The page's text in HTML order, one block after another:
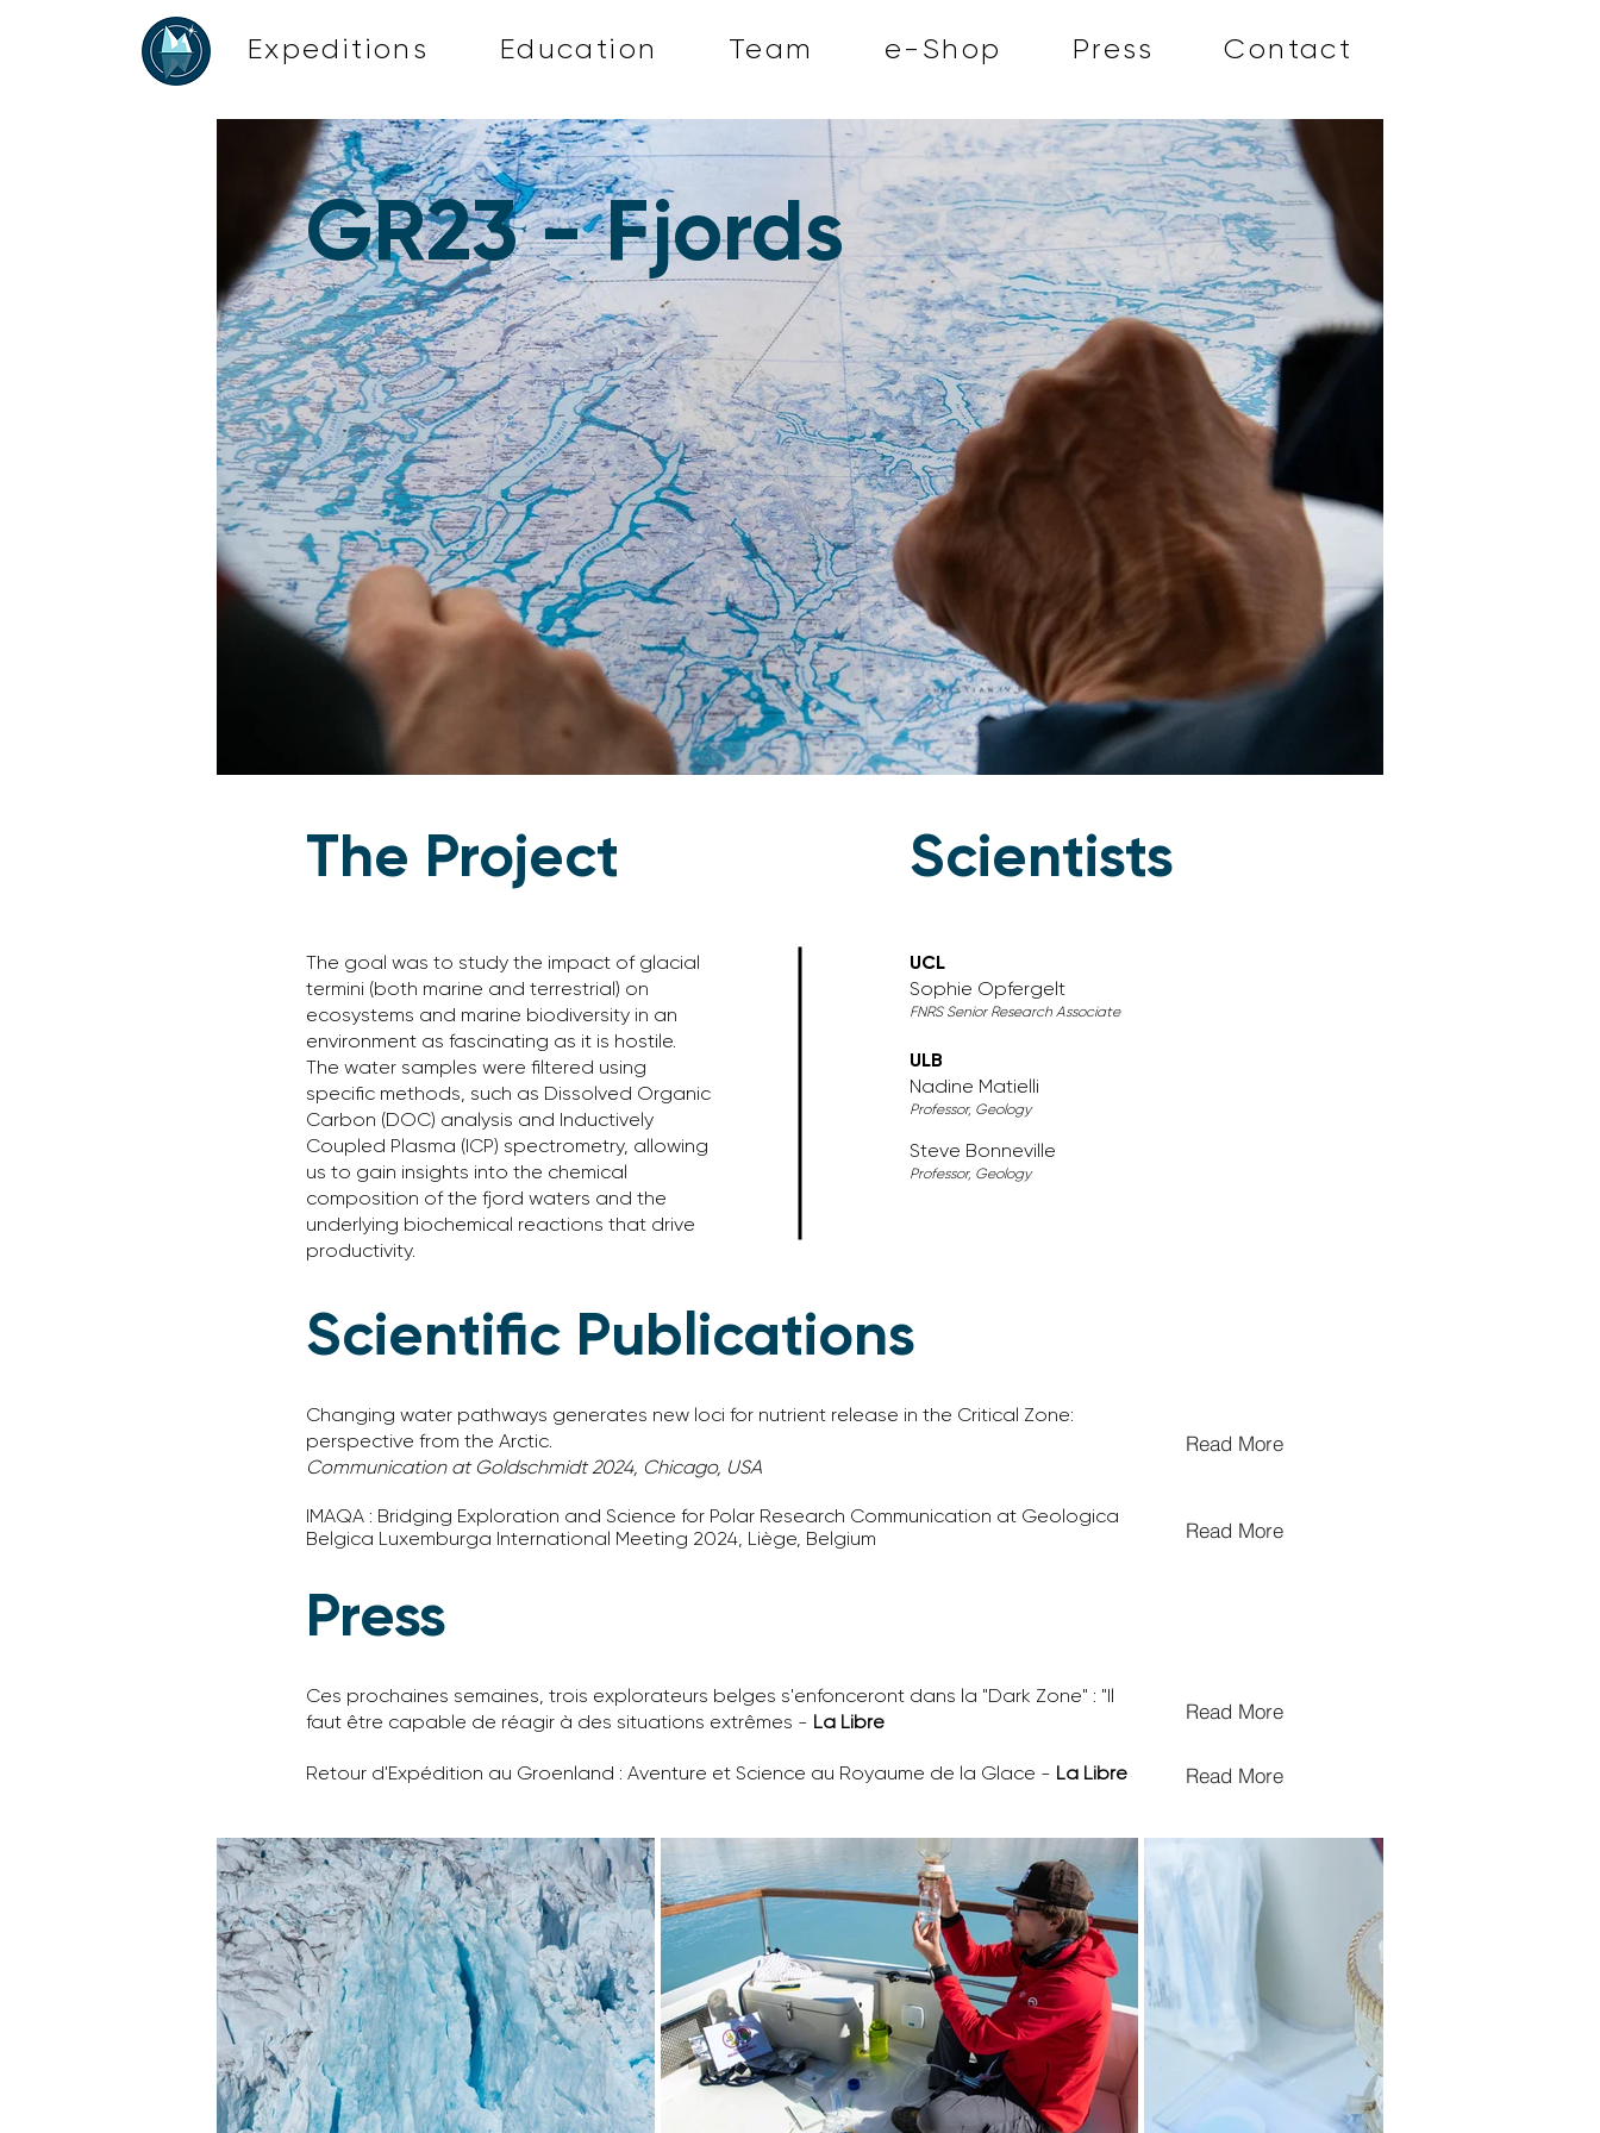
Expeditions Education Team e-Shop Press Contact
GR23 - Fjords
The Project Scientists
UCL
Sophie Opfergelt
FNRS Senior Research Associate​
ULB
Nadine ​ Matielli
Professor, Geology
Steve Bonneville
Professor, Geology
The goal was to study the impact of glacial
termini (both marine and terrestrial) on
ecosystems and marine biodiversity in an
environment as fascinating as it is hostile.
The water samples were filtered using
specific methods, such as Dissolved Organic
Carbon (DOC) analysis and Inductively
Coupled Plasma (ICP) spectrometry, allowing
us to gain insights into the chemical
composition of the fjord waters and the
underlying biochemical reactions that drive
productivity.
Scientific Publications
Changing water pathways generates new loci for nutrient release in the Critical Zone:
perspective from the Arctic.
Communication at Goldschmidt 2024, Chicago, USA
Read More
IMAQA : Bridging Exploration and Science for Polar Research Communication at Geologica
Belgica Luxemburga International Meeting 2024, Liège, Belgium
Read More
Press
Ces prochaines semaines, trois explorateurs belges s'enfonceront dans la "Dark Zone" : "Il
faut être capable de réagir à des situations extrêmes - La Libre
Read More
Retour d'Expédition au Groenland : Aventure et Science au Royaume de la Glace - La Libre Read More